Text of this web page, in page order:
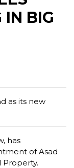
IN BIG
as its new
has
of Asad
Property.